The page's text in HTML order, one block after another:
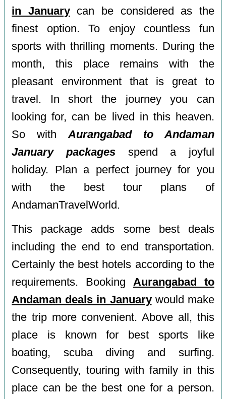
in Januarycan be considered as the
finest option. To enjoy countless fun
sports with thrilling moments. During the
month, this place remains with the
pleasant environment that is great to
travel. In short the journey you can
looking for, can be lived in this heaven.
So withAurangabad to Andaman
January packagesspend a joyful
holiday. Plan a perfect journey for you
with the best tour plans of
AndamanTravelWorld.
This package adds some best deals
including the end to end transportation.
Certainly the best hotels according to the
requirements. Booking Aurangabad to
Andaman deals in Januarywould make
the trip more convenient. Above all, this
place is known for best sports like
boating, scuba diving and surfing.
Consequently, touring with family in this
place can be the best one for a person.